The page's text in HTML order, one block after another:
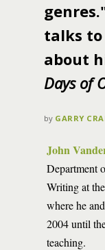
talks to
about
Days of
by GARRY
John
Department
Writing at
where he
2004 until
teaching.